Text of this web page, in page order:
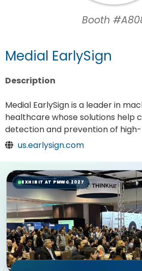
Booth
Medial EarlySign
Description
Medial EarlySign is a leader in
healthcare whose solutions help
detection and prevention of high-
us.earlysign.com
EXHIBIT AT PMWC 2027